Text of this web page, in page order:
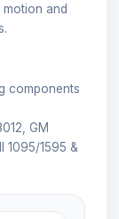
motion and
components
GM
1095/1595 &